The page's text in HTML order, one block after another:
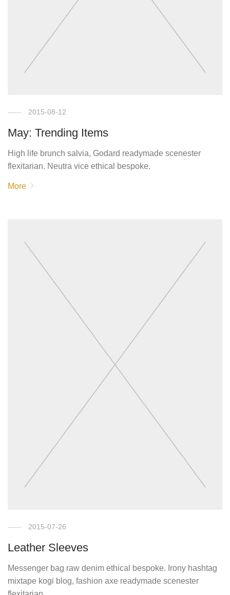
2015-08-12
May: Trending Items
High life brunch salvia, Godard readymade scenester
flexitarian. Neutra vice ethical bespoke.
More
2015-07-26
Leather Sleeves
Messenger bag raw denim ethical bespoke. Irony hashtag
mixtape kogi blog, fashion axe readymade scenester